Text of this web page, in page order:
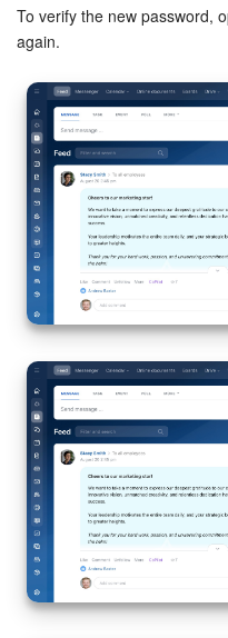
To verify the new password,
again.